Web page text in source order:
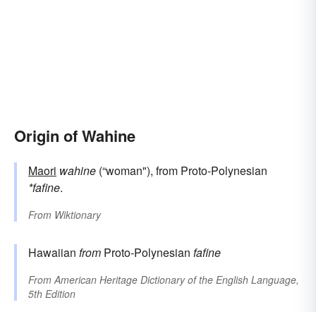
Origin of Wahine
Maori wahine (“woman"), from Proto-Polynesian
*fafine.
From Wiktionary
Hawaiian from Proto-Polynesian fafine
From American Heritage Dictionary of the English Language,
5th Edition